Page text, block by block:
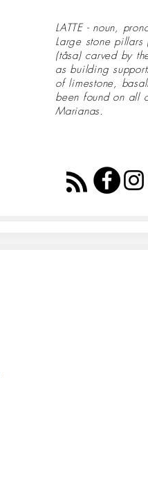
LATTE - noun,
Large stone
(tåsa) carved by
as building
of limestone,
been found on all
Marianas.